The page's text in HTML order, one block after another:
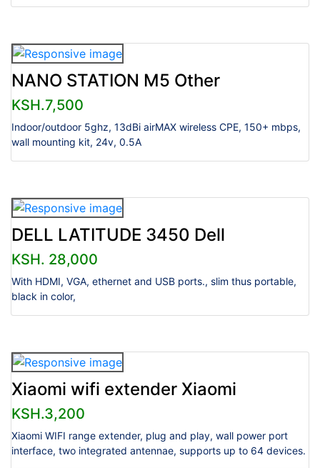
NANO STATION M5 Other
KSH.7,500
Indoor/outdoor 5ghz, 13dBi airMAX wireless CPE, 150+ mbps,
wall mounting kit, 24v, 0.5A
DELL LATITUDE 3450 Dell
KSH. 28,000
With HDMI, VGA, ethernet and USB ports., slim thus portable,
black in color,
Xiaomi wifi extender Xiaomi
KSH.3,200
Xiaomi WIFI range extender, plug and play, wall power port
interface, two integrated antennae, supports up to 64 devices.